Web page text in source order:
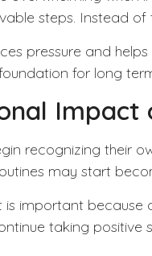
steps. Instead
pressure and
for long
Impact
recognizing their
may start
is important
taking positive